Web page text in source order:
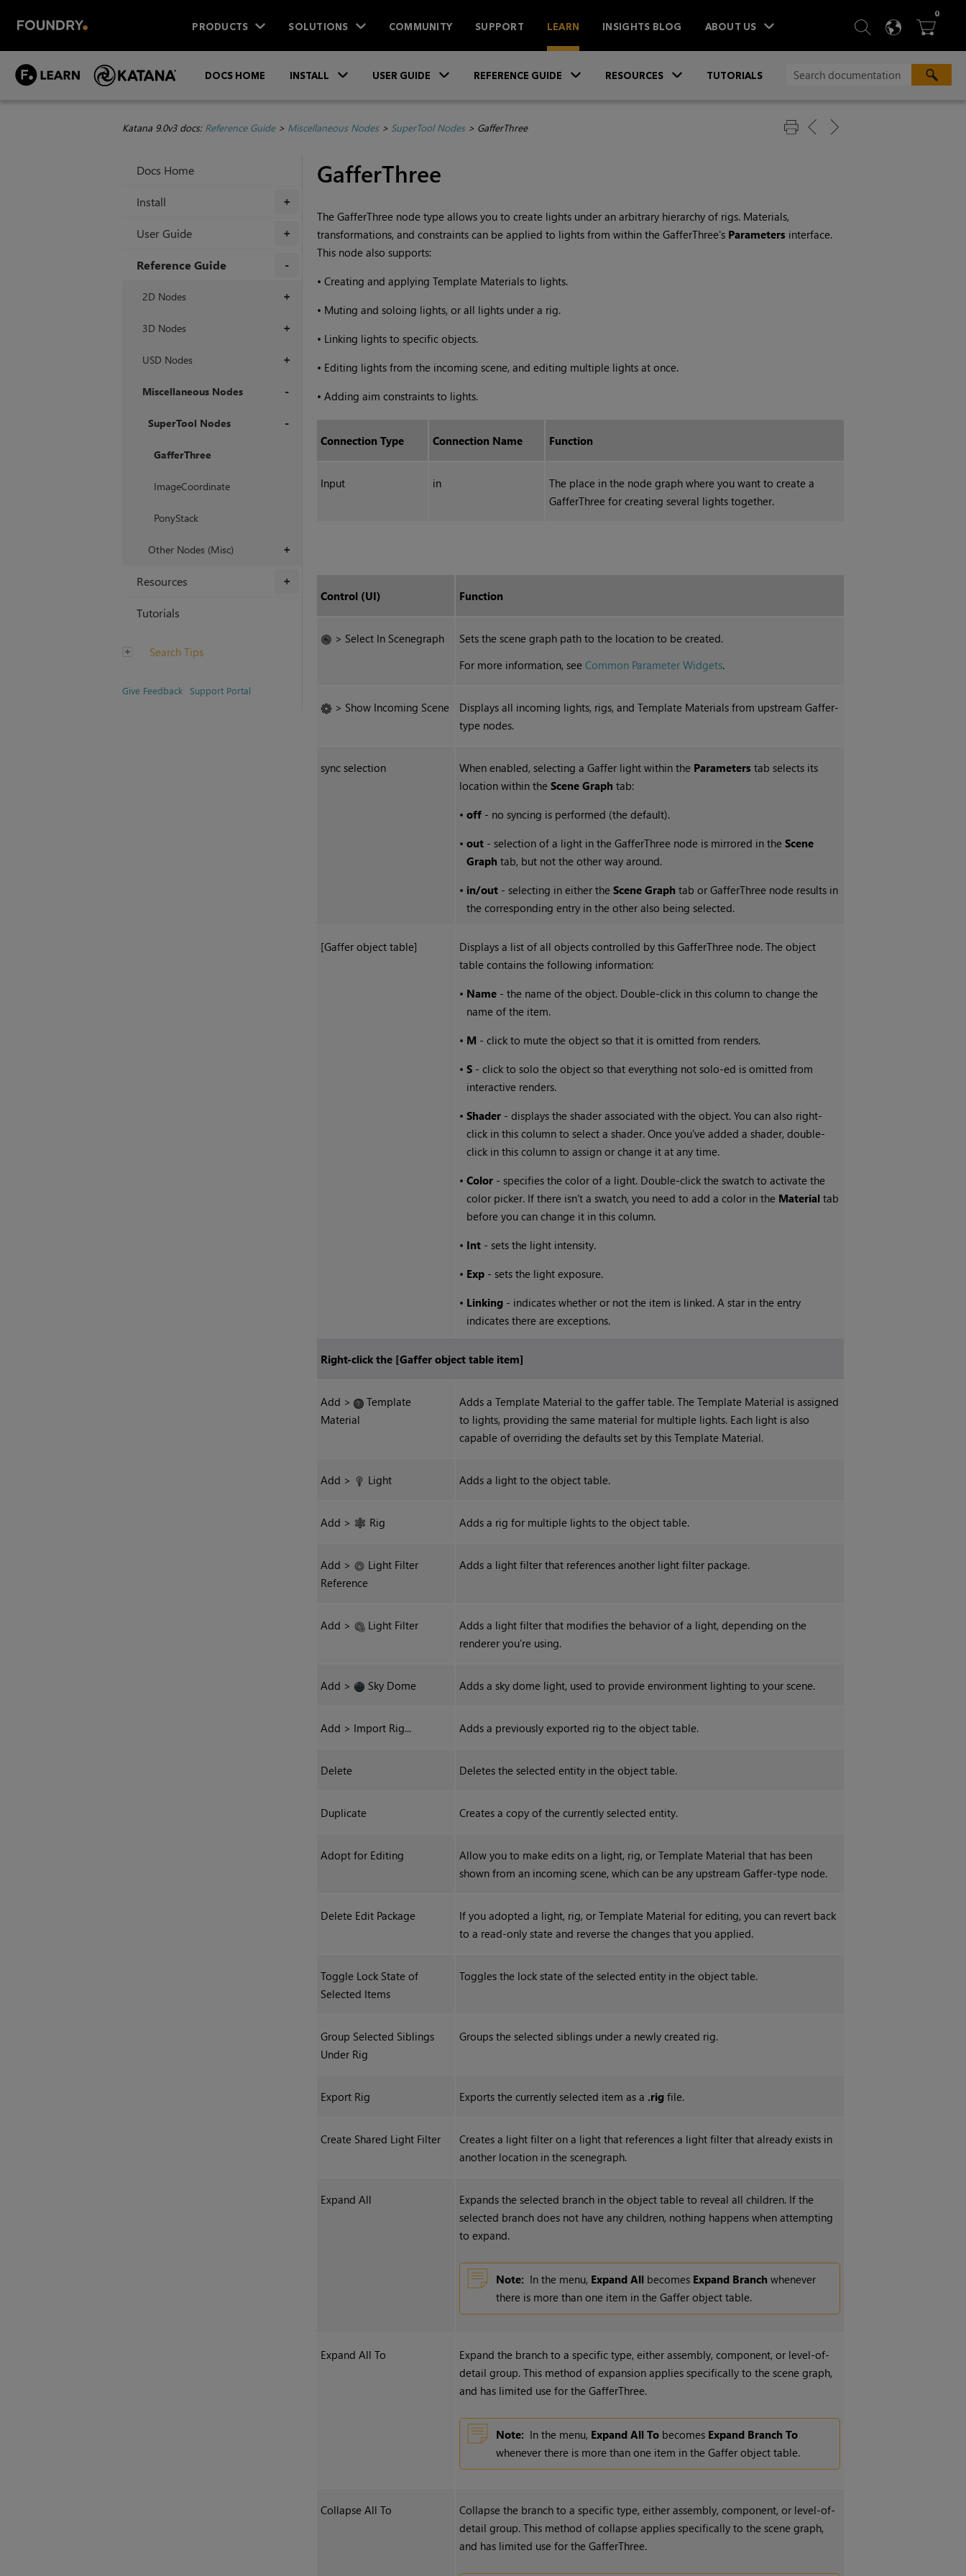
PRODUCTS SOLUTIONS COMMUNITY SUPPORT LEARN INSIGHTS BLOG ABOUT US  SEARCH
 
0ITEMS
DOCS HOME INSTALL USER GUIDE REFERENCE GUIDE RESOURCES TUTORIALS
Katana 9.0v3 docs: Reference Guide> Miscellaneous Nodes> SuperTool Nodes> GafferThree
Docs Home
+
Install
+
User Guide
Reference Guide
+
2D Nodes
+
3D Nodes
+
USD Nodes
Miscellaneous Nodes
SuperTool Nodes
GafferThree
ImageCoordinate
PonyStack
+
Other Nodes (Misc)
+
Resources
Tutorials
Search Tips
Give Feedback Support Portal
GafferThree
The GafferThree node type allows you to create lights under an arbitrary hierarchy of rigs. Materials,
transformations, and constraints can be applied to lights from within the GafferThree's Parametersinterface.
This node also supports:
• Creating and applying Template Materials to lights.
• Muting and soloing lights, or all lights under a rig.
• Linking lights to specific objects.
• Editing lights from the incoming scene, and editing multiple lights at once.
• Adding aim constraints to lights.
Connection Type Connection Name Function
Input in
The place in the node graph where you want to create a
GafferThree for creating several lights together.
Control (UI) Function
> Select In Scenegraph
Sets the scene graph path to the location to be created.
For more information, seeCommon Parameter Widgets.
> Show Incoming Scene
Displays all incoming lights, rigs, and Template Materials from upstream Gaffer-
type nodes.
sync selection When enabled, selecting a Gaffer light within the Parameters tab selects its
location within theScene Graph tab:
•off - no syncing is performed (the default).
•out - selection of a light in the GafferThree node is mirrored in theScene
Graph tab, but not the other way around.
• in/out - selecting in either theScene Graph tab or GafferThree node results in
the corresponding entry in the other also being selected.
[Gaffer object table]
Displays a list of all objects controlled by this GafferThree node. The object
table contains the following information:
• Name - the name of the object. Double-click in this column to change the
name of the item.
• M - click to mute the object so that it is omitted from renders.
•S - click to solo the object so that everything not solo-ed is omitted from
interactive renders.
•Shader - displays the shader associated with the object. You can also right-
click in this column to select a shader. Once you've added a shader, double-
click in this column to assign or change it at any time.
•Color - specifies the color of a light. Double-click the swatch to activate the
color picker. If there isn't a swatch, you need to add a color in the Material tab
before you can change it in this column.
• Int - sets the light intensity.
• Exp - sets the light exposure.
• Linking - indicates whether or not the item is linked. A star in the entry
indicates there are exceptions.
Right-click the [Gaffer object table item]
Add >
Template
Material
Adds a Template Material to the gaffer table. The Template Material is assigned
to lights, providing the same material for multiple lights. Each light is also
capable of overriding the defaults set by this Template Material.
Add > Light Adds a light to the object table.
Add > Rig Adds a rig for multiple lights to the object table.
Add >
Light Filter
Reference
Adds a light filter that references another light filter package.
Add > Light Filter
Adds a light filter that modifies the behavior of a light, depending on the
renderer you're using.
Add > Sky Dome Adds a sky dome light, used to provide environment lighting to your scene.
Add > Import Rig... Adds a previously exported rig to the object table.
Delete Deletes the selected entity in the object table.
Duplicate Creates a copy of the currently selected entity.
Adopt for Editing
Allow you to make edits on a light, rig, or Template Material that has been
shown from an incoming scene, which can be any upstream Gaffer-type node.
Delete Edit Package
If you adopted a light, rig, or Template Material for editing, you can revert back
to a read-only state and reverse the changes that you applied.
Toggle Lock State of
Selected Items
Toggles the lock state of the selected entity in the object table.
Group Selected Siblings
Under Rig
Groups the selected siblings under a newly created rig.
Export Rig Exports the currently selected item as a .rig file.
Create Shared Light Filter
Creates a light filter on a light that references a light filter that already exists in
another location in the scenegraph.
Expand All
Expands the selected branch in the object table to reveal all children. If the
selected branch does not have any children, nothing happens when attempting
to expand.
Note: In the menu, Expand All becomes Expand Branch whenever
there is more than one item in the Gaffer object table.
Expand All To
Expand the branch to a specific type, either assembly, component, or level-of-
detail group. This method of expansion applies specifically to the scene graph,
and has limited use for the GafferThree.
Note: In the menu, Expand All To becomes Expand Branch To
whenever there is more than one item in the Gaffer object table.
Collapse All To
Collapse the branch to a specific type, either assembly, component, or level-of-
detail group. This method of collapse applies specifically to the scene graph,
and has limited use for the GafferThree.